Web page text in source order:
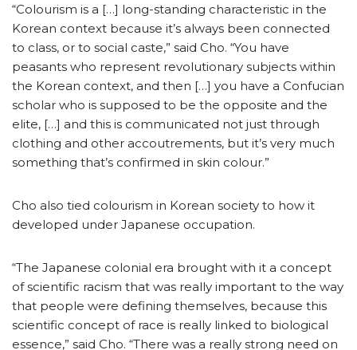
“Colourism is a […] long-standing characteristic in the
Korean context because it’s always been connected
to class, or to social caste,” said Cho. “You have
peasants who represent revolutionary subjects within
the Korean context, and then […] you have a Confucian
scholar who is supposed to be the opposite and the
elite, […] and this is communicated not just through
clothing and other accoutrements, but it’s very much
something that’s confirmed in skin colour.”
Cho also tied colourism in Korean society to how it
developed under Japanese occupation.
“The Japanese colonial era brought with it a concept
of scientific racism that was really important to the way
that people were defining themselves, because this
scientific concept of race is really linked to biological
essence,” said Cho. “There was a really strong need on